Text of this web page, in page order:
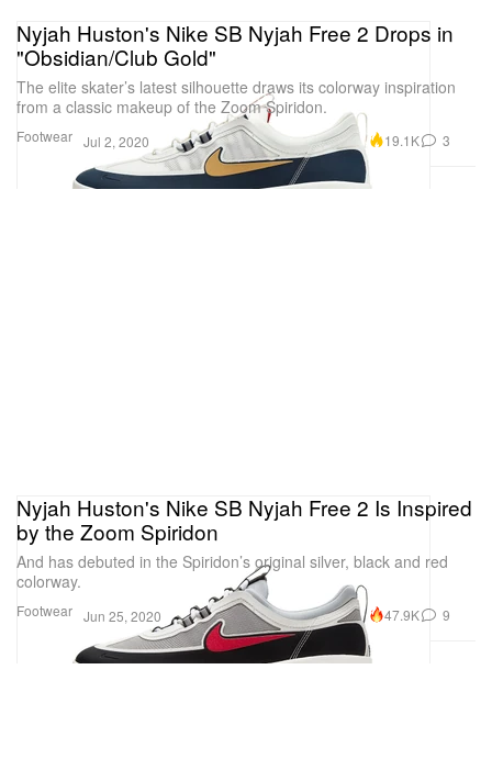
Footwear
Nyjah Huston's Nike SB Nyjah Free 2 Drops in
"Obsidian/Club Gold"
The elite skater’s latest silhouette draws its colorway inspiration
from a classic makeup of the Zoom Spiridon.
Jul 2, 2020 19.1K 3
Footwear
Nyjah Huston's Nike SB Nyjah Free 2 Is Inspired
by the Zoom Spiridon
And has debuted in the Spiridon’s original silver, black and red
colorway.
Jun 25, 2020 47.9K 9